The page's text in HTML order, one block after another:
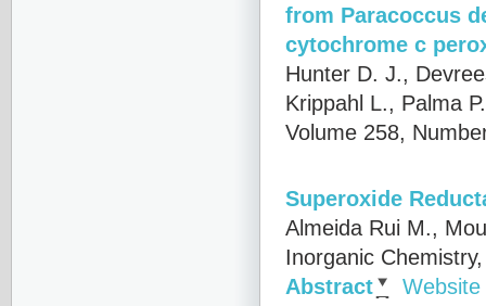
from Paracoccus
cytochrome c
Hunter D. J.,
Krippahl L., Palma
Volume 258,
Superoxide
Almeida Rui M.,
Inorganic
Abstract
Website